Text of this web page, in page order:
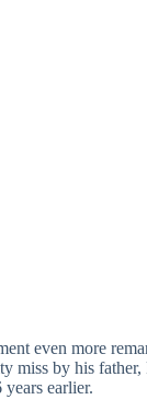
even more
miss by his father,
earlier.